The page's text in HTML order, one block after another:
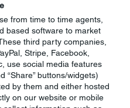
from time to time agents,
based software to market
third party companies,
Stripe, Facebook,
use social media features
“Share” buttons/widgets)
by them and either hosted
on our website or mobile